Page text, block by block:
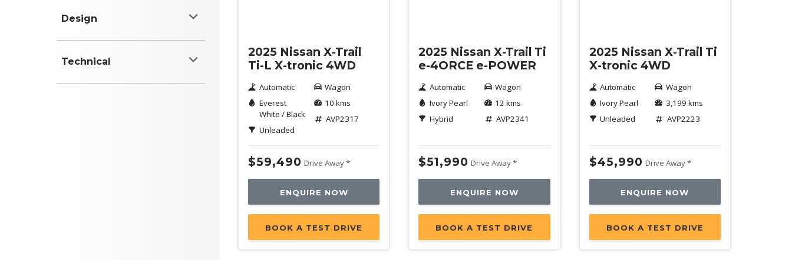
Design
Technical
2025 Nissan X-Trail
Ti-L X-tronic 4WD
Automatic
Everest
White / Black
Unleaded
Wagon
10 kms
AVP2317
$59,490 Drive Away *
ENQUIRE NOW
BOOK A TEST DRIVE
2025 Nissan X-Trail Ti
e-4ORCE e-POWER
Automatic
Ivory Pearl
Hybrid
Wagon
12 kms
AVP2341
$51,990 Drive Away *
ENQUIRE NOW
BOOK A TEST DRIVE
2025 Nissan X-Trail Ti
X-tronic 4WD
Automatic
Ivory Pearl
Unleaded
Wagon
3,199 kms
AVP2223
$45,990 Drive Away *
ENQUIRE NOW
BOOK A TEST DRIVE